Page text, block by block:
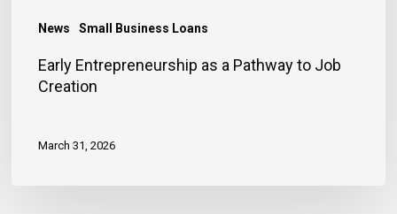
News Small Business Loans
Early Entrepreneurship as a Pathway to Job
Creation
March 31, 2026